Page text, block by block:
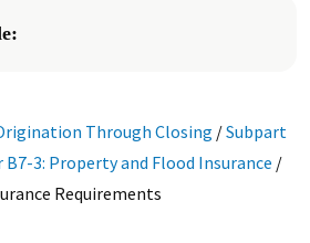
Through Closing /Subpart
B7-3: Property and Flood Insurance /
Requirements